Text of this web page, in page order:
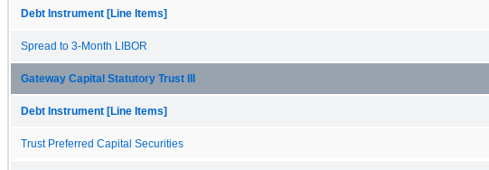
Debt Instrument [Line Items]
Spread to 3-Month LIBOR
Gateway Capital Statutory Trust III
Debt Instrument [Line Items]
Trust Preferred Capital Securities